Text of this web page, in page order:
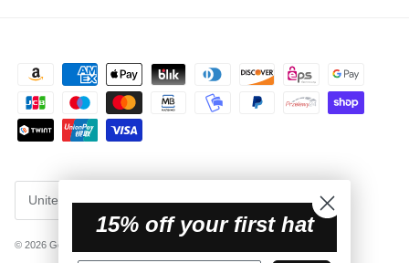
Country/Region
United States (USD $)
© 2026 Getaway Hats
15% off your first hat